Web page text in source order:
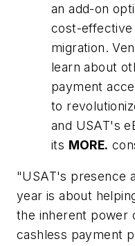
an add-on
cost-effective
migration.
learn about
payment
to
and USAT's
its MORE.
"USAT's presence
year is about
the inherent power
cashless payment